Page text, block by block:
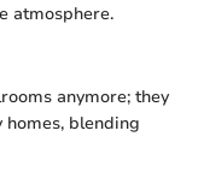
atmosphere.
anymore; they
blending